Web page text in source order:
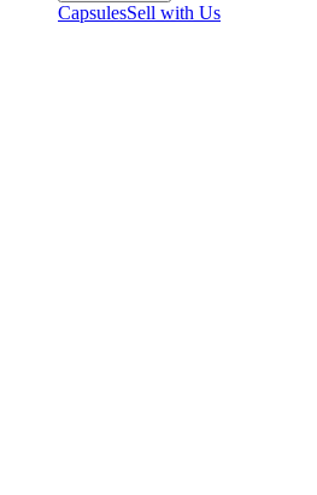
CapsulesSell with Us